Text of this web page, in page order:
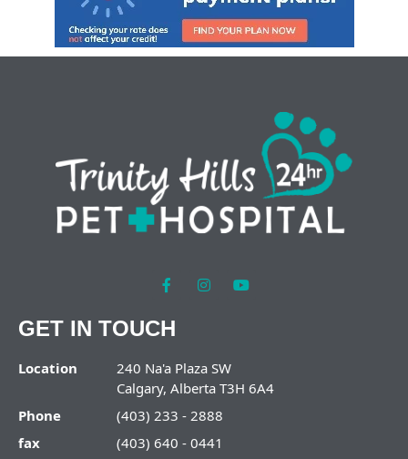
GET IN TOUCH
Location
240 Na'a Plaza SW
Calgary, Alberta T3H 6A4
Phone
(403) 233 - 2888
fax
(403) 640 - 0441